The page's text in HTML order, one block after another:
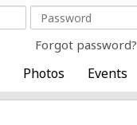
Forgot password?
Photos Events